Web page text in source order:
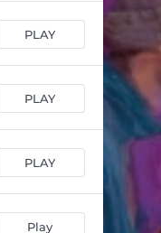
PLAY
PLAY
PLAY
Play